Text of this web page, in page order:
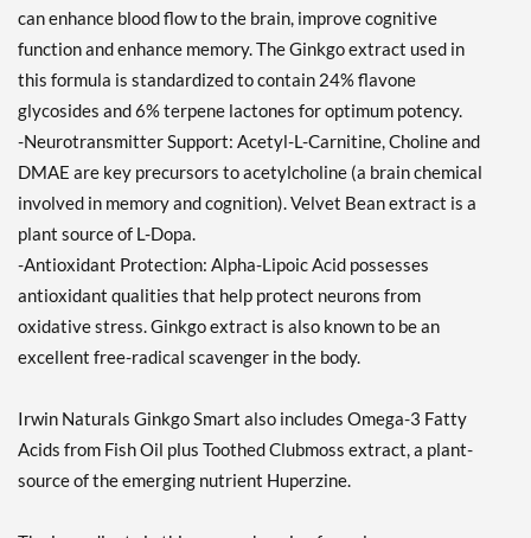
can enhance blood flow to the brain, improve cognitive
function and enhance memory. The Ginkgo extract used in
this formula is standardized to contain 24% flavone
glycosides and 6% terpene lactones for optimum potency.
-Neurotransmitter Support: Acetyl-L-Carnitine, Choline and
DMAE are key precursors to acetylcholine (a brain chemical
involved in memory and cognition). Velvet Bean extract is a
plant source of L-Dopa.
-Antioxidant Protection: Alpha-Lipoic Acid possesses
antioxidant qualities that help protect neurons from
oxidative stress. Ginkgo extract is also known to be an
excellent free-radical scavenger in the body.
Irwin Naturals Ginkgo Smart also includes Omega-3 Fatty
Acids from Fish Oil plus Toothed Clubmoss extract, a plant-
source of the emerging nutrient Huperzine.